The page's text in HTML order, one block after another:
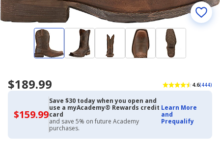
$189.99 4.6(444)
$159.99$159.99
with
Academy
Credit
Card
Save $30 today when you open and
use a myAcademy® Rewards credit
card
and save 5% on future Academy
purchases.
Learn More
and
Prequalify